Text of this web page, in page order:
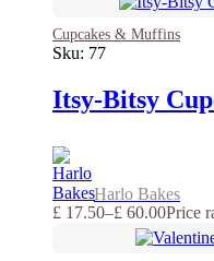
Cupcakes & Muffins
Sku: 77
Itsy-Bitsy
Harlo Bakes
£ 17.50–£ 60.00Price